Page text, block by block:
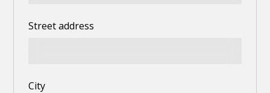
Street address
City